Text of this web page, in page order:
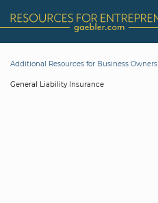
Additional Resources for Business Owners
General Liability Insurance